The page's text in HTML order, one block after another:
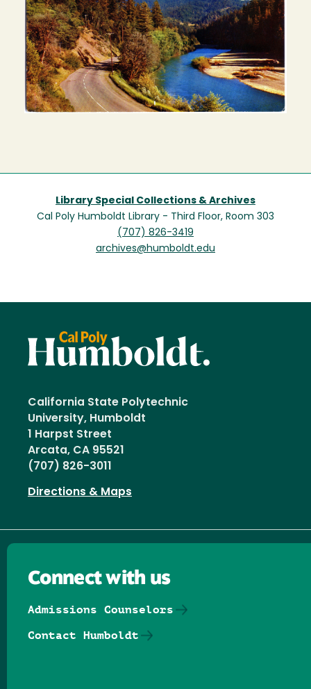
Library Special Collections & Archives
Cal Poly Humboldt Library - Third Floor, Room 303
(707) 826-3419
archives@humboldt.edu
California State Polytechnic
University, Humboldt
1 Harpst Street
Arcata, CA 95521
(707) 826-3011
Directions & Maps
Connect with us
Admissions Counselors
Contact Humboldt